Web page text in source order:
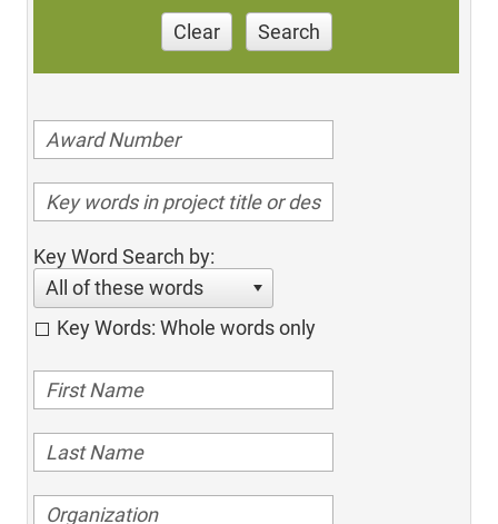
Clear Search
Key Word Search by:
All of these words
Key Words: Whole words only